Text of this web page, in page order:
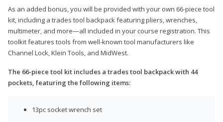
As an added bonus, you will be provided with your own 66-piece tool
kit, including a trades tool backpack featuring pliers, wrenches,
multimeter, and more—all included in your course registration. This
toolkit features tools from well-known tool manufacturers like
Channel Lock, Klein Tools, and MidWest.
The 66-piece tool kit includes a trades tool backpack with 44
pockets, featuring the following items:
13pc socket wrench set